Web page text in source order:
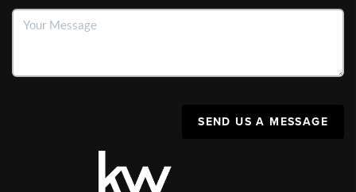
SEND US A MESSAGE